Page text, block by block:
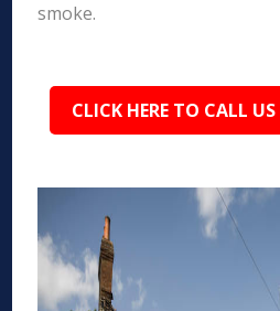
smoke.
CLICK HERE TO CALL